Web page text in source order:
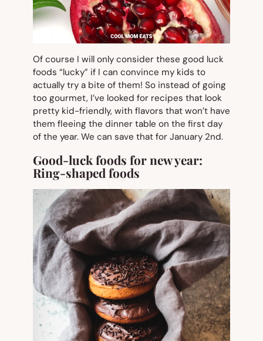
Of course I will only consider these good luck
foods “lucky” if I can convince my kids to
actually try a bite of them! So instead of going
too gourmet, I’ve looked for recipes that look
pretty kid-friendly, with flavors that won’t have
them fleeing the dinner table on the first day
of the year. We can save that for January 2nd.
Good-luck foods for new year:
Ring-shaped foods